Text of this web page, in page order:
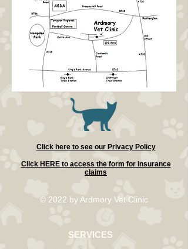
Click here to see our Privacy Policy
Click HERE to access the form for insurance
claims
© 2022 by Ardmory Vet Clinic
SERVICES